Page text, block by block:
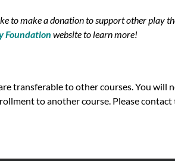
to make a donation to support other play
Foundation website to learn more!
transferable to other courses. You will
to another course. Please